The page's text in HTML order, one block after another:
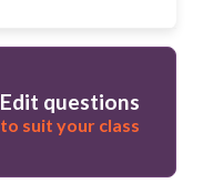
Edit questions
to suit your class